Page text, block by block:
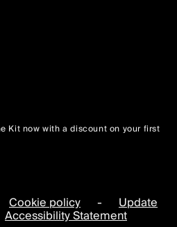
Kit now with a discount on your first
Cookie policy - Update
Accessibility Statement